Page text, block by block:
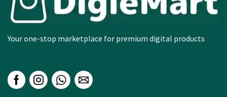
Your one-stop marketplace for premium digital products